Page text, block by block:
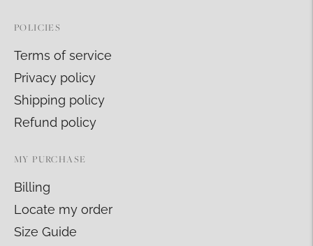
POLICIES
Terms of service
Privacy policy
Shipping policy
Refund policy
MY PURCHASE
Billing
Locate my order
Size Guide